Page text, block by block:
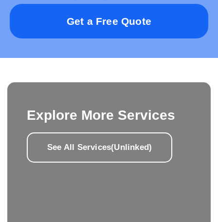
Get a Free Quote
Explore More Services
See All Services(Unlinked)